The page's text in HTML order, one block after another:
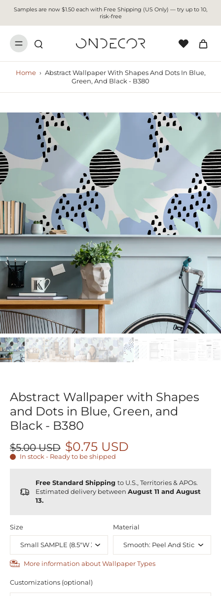
Samples are now $1.50 each with Free Shipping (US Only) — try up to 10,
risk-free
Home › Abstract Wallpaper With Shapes And Dots In Blue,
Green, And Black - B380
Abstract Wallpaper with Shapes
and Dots in Blue, Green, and
Black - B380
$5.00 USD $0.75 USD
In stock - Ready to be shipped
Free Standard Shipping to U.S., Territories & APOs.
Estimated delivery between August 11 and August
13.
Size Material
More information about Wallpaper Types
Customizations (optional)